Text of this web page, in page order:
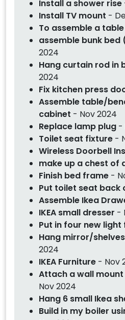
Install a shower rise
Install TV mount -
To assemble a table
assemble bunk
2024
Hang curtain rod in
2024
Fix kitchen press
Assemble table/
cabinet - Nov 2024
Replace lamp plug -
Toilet seat fixture -
Wireless Doorbell
make up a chest of
Finish bed frame -
Put toilet seat back
Assemble Ikea
IKEA small dresser -
Put in four new
Hang mirror/
2024
IKEA Furniture - Nov
Attach a wall
Nov 2024
Hang 6 small Ikea
Build in my boiler